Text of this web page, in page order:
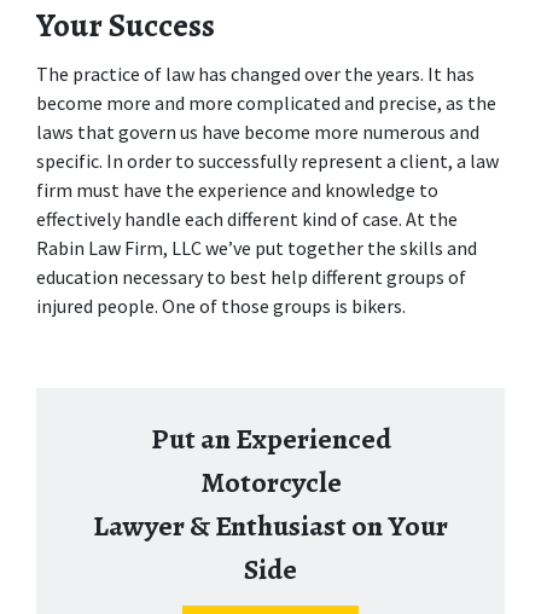
Your Success
The practice of law has changed over the years. It has
become more and more complicated and precise, as the
laws that govern us have become more numerous and
specific. In order to successfully represent a client, a law
firm must have the experience and knowledge to
effectively handle each different kind of case. At the
Rabin Law Firm, LLC we’ve put together the skills and
education necessary to best help different groups of
injured people. One of those groups is bikers.
Put an Experienced
Motorcycle
Lawyer & Enthusiast on Your
Side